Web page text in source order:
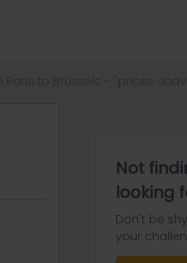
Not
looking
Don't be
your